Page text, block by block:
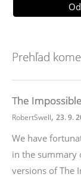
Prehľad
The
RobertSwell, 23. 9.
We have
in the summary
versions of The